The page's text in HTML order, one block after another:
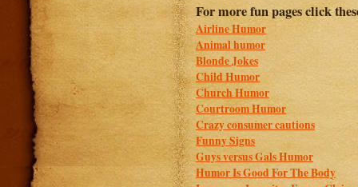
For more fun pages click
Airline Humor
Animal humor
Blonde Jokes
Child Humor
Church Humor
Courtroom Humor
Crazy consumer cautions
Funny Signs
Guys versus Gals Humor
Humor Is Good For The Body